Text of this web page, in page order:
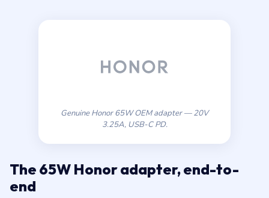
Genuine Honor 65W OEM adapter — 20V
3.25A, USB-C PD.
The 65W Honor adapter, end-to-
end